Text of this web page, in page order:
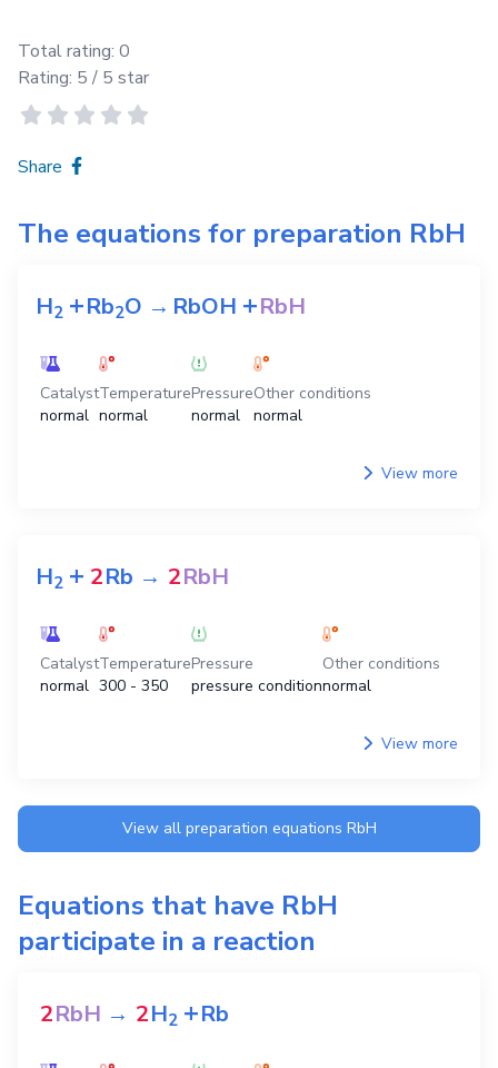
Total rating: 0
Rating: 5 / 5 star
Share
The equations for preparation RbH
H2 +Rb2O →RbOH +RbH
Catalyst
normal
Temperature
normal
Pressure
normal
Other conditions
normal
View more
H2 + 2Rb → 2RbH
Catalyst
normal
Temperature
300 - 350
Pressure
pressure condition
Other conditions
normal
View more
View all preparation equations RbH
Equations that have RbH
participate in a reaction
2RbH → 2H2 +Rb